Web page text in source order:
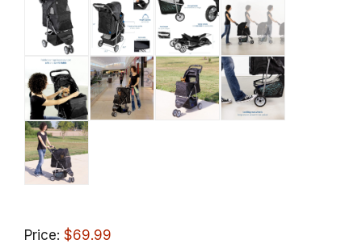
Price: $69.99